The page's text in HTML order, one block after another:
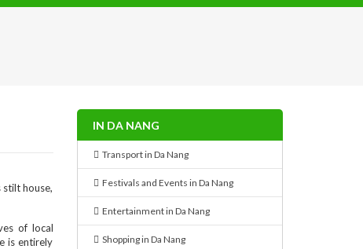
stilt house,
of local
is entirely
IN DA NANG
Transport in Da Nang
Festivals and Events in Da Nang
Entertainment in Da Nang
Shopping in Da Nang